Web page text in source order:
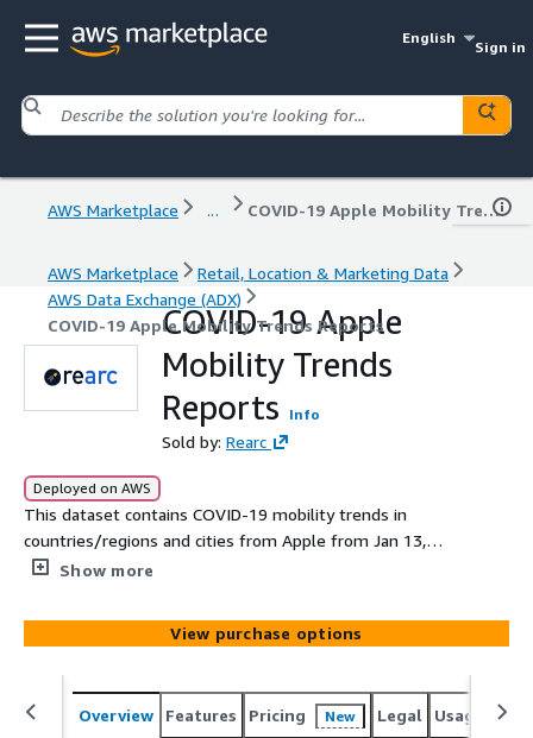
English
Sign in
AWS Marketplace ... COVID-19 Apple Mobility Trends Reports
AWS Marketplace
Retail, Location & Marketing Data
AWS Data Exchange (ADX)
COVID-19 Apple Mobility Trends Reports
COVID-19 Apple
Mobility Trends
Reports
Info
Sold by: Rearc
Deployed on AWS
This dataset contains COVID‑19 mobility trends in
countries/regions and cities from Apple from Jan 13,
2020 to April 13 2022.
Show more
View purchase options
Overview Features Pricing New Legal Usage